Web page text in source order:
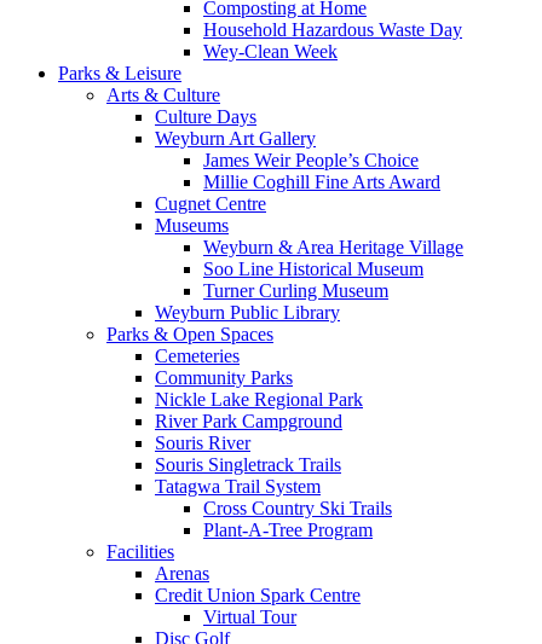
Composting at Home
Household Hazardous Waste Day
Wey-Clean Week
Parks & Leisure
Arts & Culture
Culture Days
Weyburn Art Gallery
James Weir People’s Choice
Millie Coghill Fine Arts Award
Cugnet Centre
Museums
Weyburn & Area Heritage Village
Soo Line Historical Museum
Turner Curling Museum
Weyburn Public Library
Parks & Open Spaces
Cemeteries
Community Parks
Nickle Lake Regional Park
River Park Campground
Souris River
Souris Singletrack Trails
Tatagwa Trail System
Cross Country Ski Trails
Plant-A-Tree Program
Facilities
Arenas
Credit Union Spark Centre
Virtual Tour
Disc Golf